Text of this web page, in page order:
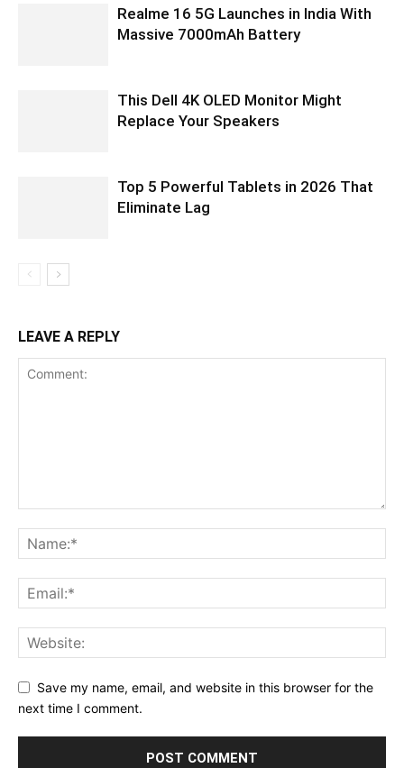
Realme 16 5G Launches in India With
Massive 7000mAh Battery
This Dell 4K OLED Monitor Might
Replace Your Speakers
Top 5 Powerful Tablets in 2026 That
Eliminate Lag
LEAVE A REPLY
Save my name, email, and website in this browser for the
next time I comment.